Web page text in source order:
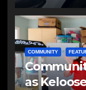
COMMUNITY
as